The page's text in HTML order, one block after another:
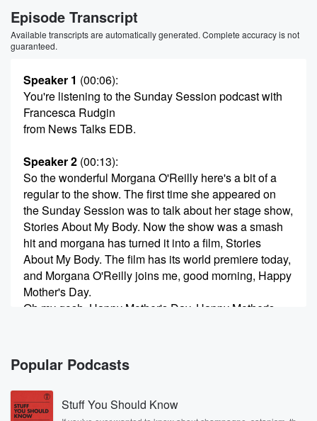
Episode Transcript
Available transcripts are automatically generated. Complete accuracy is not
guaranteed.
Speaker 1 (00:06):
You're listening to the Sunday Session podcast with
Francesca Rudgin
from News Talks EDB.
Speaker 2 (00:13):
So the wonderful Morgana O'Reilly here's a bit of a
regular to the show. The first time she appeared on
the Sunday Session was to talk about her stage show,
Stories About My Body. Now the show was a smash
hit and morgana has turned it into a film, Stories
About My Body. The film has its world premiere today,
and Morgana O'Reilly joins me, good morning, Happy
Mother's Day.
Oh my gosh, Happy Mother's Day. Happy Mother's
Speaker 3
(00:34)
:
I'm trying to put more confidence in my voice.
Speaker 2(00:36):
Popular Podcasts
Stuff You Should Know